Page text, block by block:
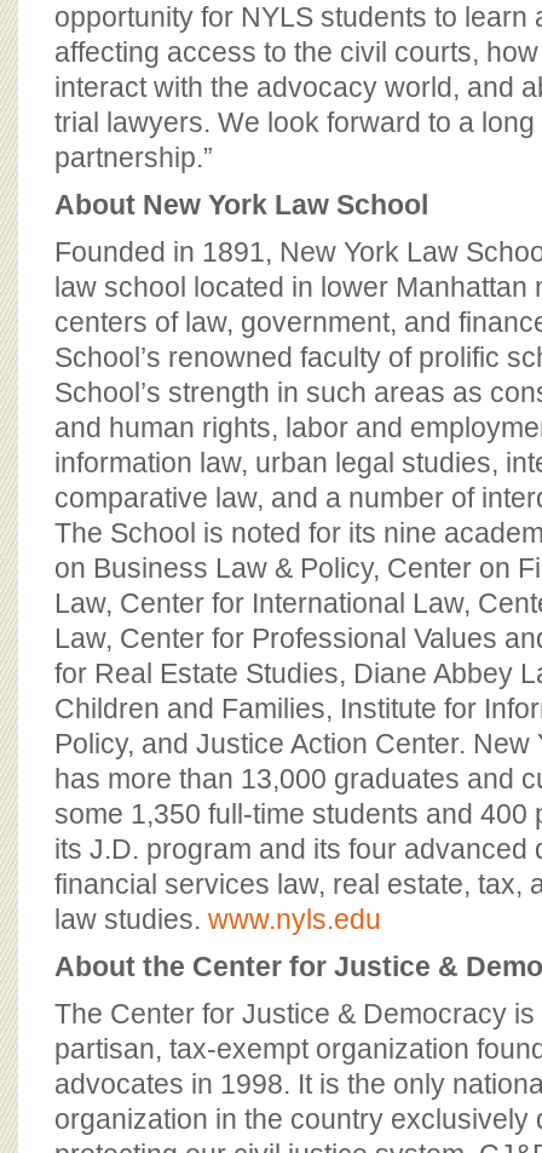
opportunity for NYLS students to learn
affecting access to the civil courts,
interact with the advocacy world, and
trial lawyers. We look forward to a
partnership.”
About New York Law School
Founded in 1891, New York Law
law school located in lower Manhattan
centers of law, government, and
School’s renowned faculty of prolific
School’s strength in such areas as
and human rights, labor and
information law, urban legal studies,
comparative law, and a number of
The School is noted for its nine
on Business Law & Policy, Center on
Law, Center for International Law,
Law, Center for Professional Values
for Real Estate Studies, Diane Abbey
Children and Families, Institute for
Policy, and Justice Action Center. New
has more than 13,000 graduates and
some 1,350 full-time students and 400
its J.D. program and its four advanced
financial services law, real estate, tax,
law studies. www.nyls.edu
About the Center for Justice &
The Center for Justice & Democracy
partisan, tax-exempt organization
advocates in 1998. It is the only
organization in the country exclusively